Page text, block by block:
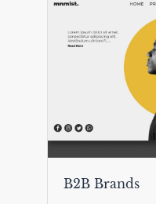
B2B Brands